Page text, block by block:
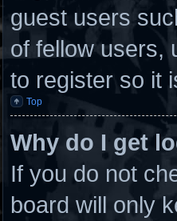
guest users
of fellow users,
to register so it
Top
Why do I get
If you do not
board will only